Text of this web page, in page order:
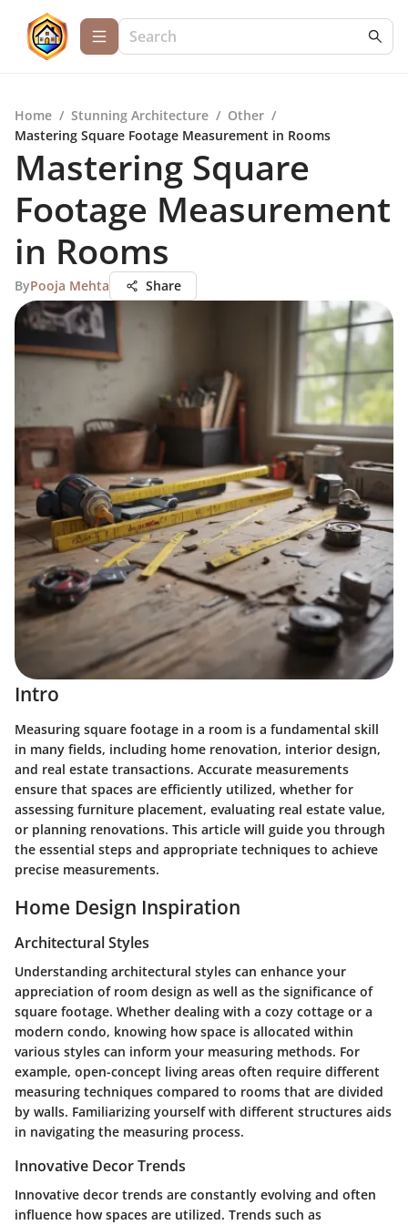
Home / Stunning Architecture / Other /
Mastering Square Footage Measurement in Rooms
Mastering Square
Footage Measurement
in Rooms
ByPooja Mehta Share
Intro
Measuring square footage in a room is a fundamental skill
in many fields, including home renovation, interior design,
and real estate transactions. Accurate measurements
ensure that spaces are efficiently utilized, whether for
assessing furniture placement, evaluating real estate value,
or planning renovations. This article will guide you through
the essential steps and appropriate techniques to achieve
precise measurements.
Home Design Inspiration
Architectural Styles
Understanding architectural styles can enhance your
appreciation of room design as well as the significance of
square footage. Whether dealing with a cozy cottage or a
modern condo, knowing how space is allocated within
various styles can inform your measuring methods. For
example, open-concept living areas often require different
measuring techniques compared to rooms that are divided
by walls. Familiarizing yourself with different structures aids
in navigating the measuring process.
Innovative Decor Trends
Innovative decor trends are constantly evolving and often
influence how spaces are utilized. Trends such as